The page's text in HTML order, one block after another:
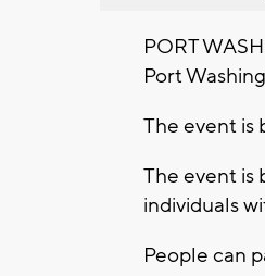
PORT
Port
The event is
The event is
individuals
People can